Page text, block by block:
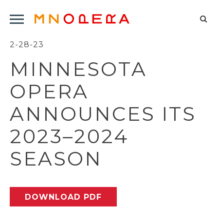
Click
open
Navigation
Menu
2-28-23
MINNESOTA
OPERA
ANNOUNCES ITS
2023–2024
SEASON
DOWNLOAD PDF